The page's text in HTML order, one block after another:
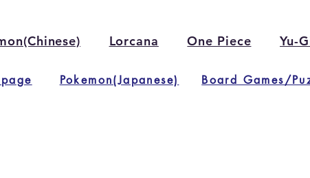
Lorcana One Piece Yu-
Pokemon(Japanese) Board Games/